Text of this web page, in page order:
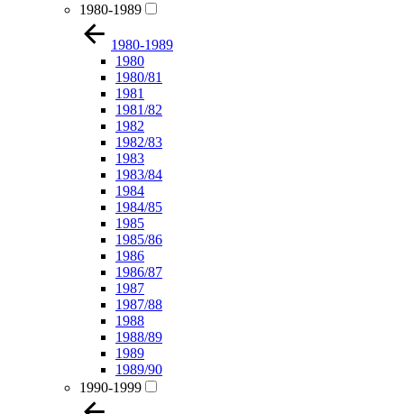
1980-1989
1980-1989
1980
1980/81
1981
1981/82
1982
1982/83
1983
1983/84
1984
1984/85
1985
1985/86
1986
1986/87
1987
1987/88
1988
1988/89
1989
1989/90
1990-1999